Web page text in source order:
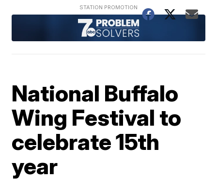
National Buffalo
Wing Festival to
celebrate 15th
year